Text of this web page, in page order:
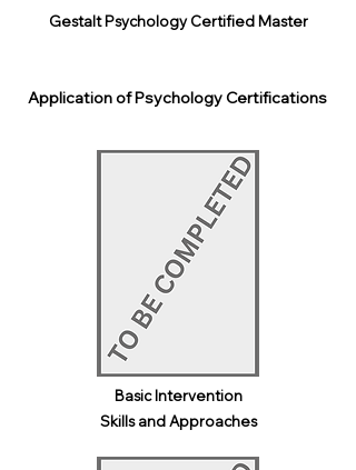
Gestalt Psychology Certified Master
Application of Psychology Certifications
Basic Intervention
Skills and Approaches